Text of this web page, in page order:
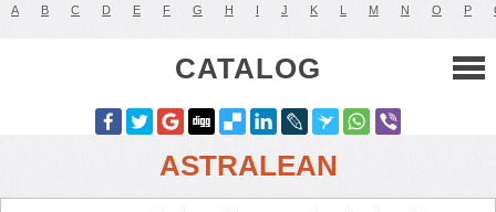
A B C D E F G H I J K L M N O P
CATALOG
ASTRALEAN